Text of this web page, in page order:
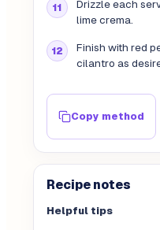
Drizzle each
lime crema.
Finish with red
cilantro as
Copy method
Recipe notes
Helpful tips